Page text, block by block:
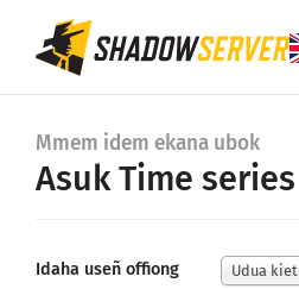
Mmem idem ekana ubok
Asuk Time series
Idaha useñ offiong Udua kiet